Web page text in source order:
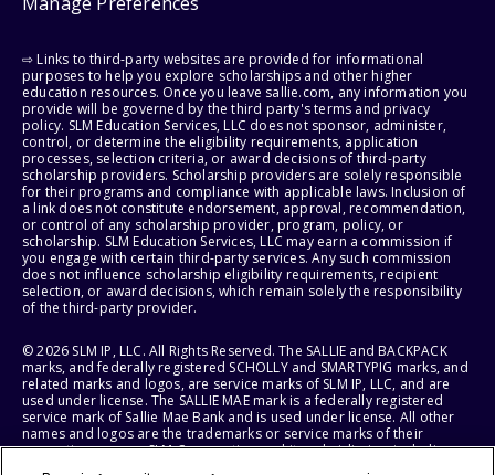
⇨ Links to third-party websites are provided for informational
purposes to help you explore scholarships and other higher
education resources. Once you leave sallie.com, any information you
provide will be governed by the third party's terms and privacy
policy. SLM Education Services, LLC does not sponsor, administer,
control, or determine the eligibility requirements, application
processes, selection criteria, or award decisions of third-party
scholarship providers. Scholarship providers are solely responsible
for their programs and compliance with applicable laws. Inclusion of
a link does not constitute endorsement, approval, recommendation,
or control of any scholarship provider, program, policy, or
scholarship. SLM Education Services, LLC may earn a commission if
you engage with certain third-party services. Any such commission
does not influence scholarship eligibility requirements, recipient
selection, or award decisions, which remain solely the responsibility
of the third-party provider.
© 2026 SLM IP, LLC. All Rights Reserved. The SALLIE and BACKPACK
marks, and federally registered SCHOLLY and SMARTYPIG marks, and
related marks and logos, are service marks of SLM IP, LLC, and are
used under license. The SALLIE MAE mark is a federally registered
service mark of Sallie Mae Bank and is used under license. All other
names and logos are the trademarks or service marks of their
respective owners. SLM Corporation and its subsidiaries, including